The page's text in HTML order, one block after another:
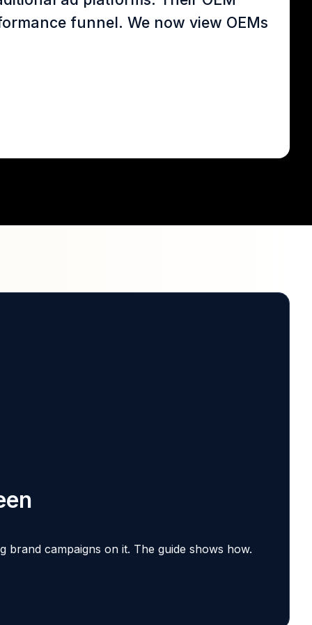
funnel. We now view OEMs
brand campaigns on it. The guide shows how.